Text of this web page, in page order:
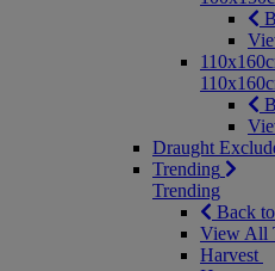
Draught
Trending
Trending
Back
View All
Harvest